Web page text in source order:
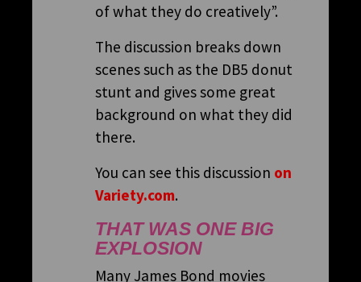
of what they do creatively”.
The discussion breaks down
scenes such as the DB5 donut
stunt and gives some great
background on what they did
there.
You can see this discussion on
Variety.com.
THAT WAS ONE BIG
EXPLOSION
Many James Bond movies